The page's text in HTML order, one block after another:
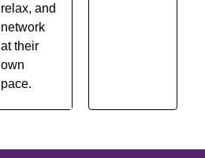
relax, and
network
at their
own
pace.